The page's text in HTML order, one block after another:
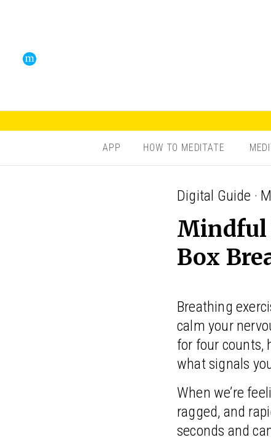
APP HOW TO MEDITATE
Digital Guide ·
Mindful
Box
Breathing
calm your
for four counts,
what signals
When we’re
ragged, and
seconds and